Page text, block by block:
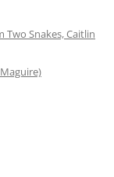
Two Snakes, Caitlin